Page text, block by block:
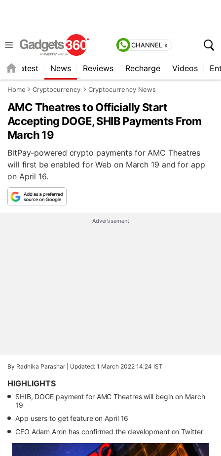
CHANNEL »
Latest News Reviews Recharge Videos
Home Cryptocurrency Cryptocurrency News
AMC Theatres to Officially Start
Accepting DOGE, SHIB Payments From
March 19
BitPay-powered crypto payments for AMC Theatres
will first be enabled for Web on March 19 and for app
on April 16.
Advertisement
By Radhika Parashar | Updated: 1 March 2022 14:24 IST
HIGHLIGHTS
SHIB, DOGE payment for AMC Theatres will begin on March
19
App users to get feature on April 16
CEO Adam Aron has confirmed the development on Twitter